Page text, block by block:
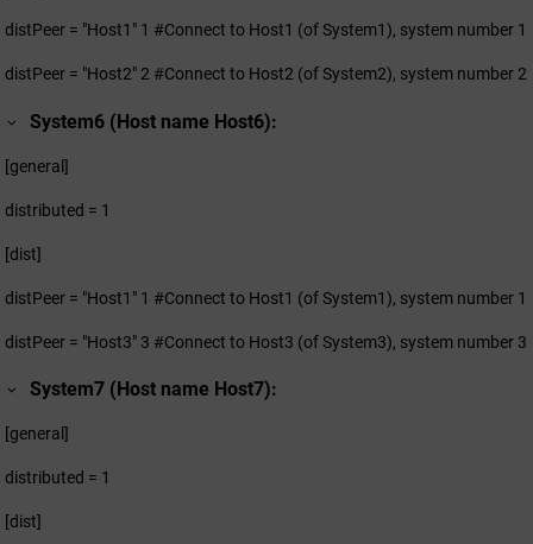
distPeer = "Host1" 1 #Connect to Host1 (of System1), system number 1
distPeer = "Host2" 2 #Connect to Host2 (of System2), system number 2
System6 (Host name Host6):
[general]
distributed = 1
[dist]
distPeer = "Host1" 1 #Connect to Host1 (of System1), system number 1
distPeer = "Host3" 3 #Connect to Host3 (of System3), system number 3
System7 (Host name Host7):
[general]
distributed = 1
[dist]